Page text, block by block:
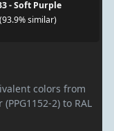
- Soft Purple
similar)
colors from
2) to RAL